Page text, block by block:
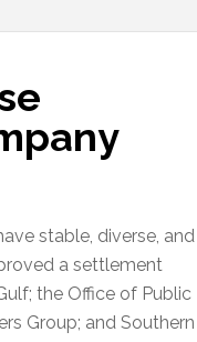
stable, diverse, and
a settlement
the Office of Public
Group; and Southern